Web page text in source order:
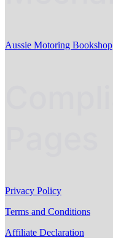
Aussie Motoring Bookshop
Privacy Policy
Terms and Conditions
Affiliate Declaration